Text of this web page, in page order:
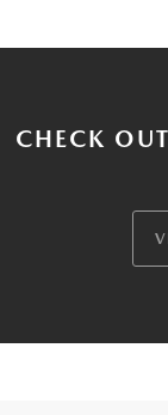
CHECK